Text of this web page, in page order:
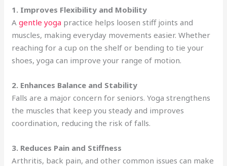
1. Improves Flexibility and Mobility
Agentle yoga practice helps loosen stiff joints and
muscles, making everyday movements easier. Whether
reaching for a cup on the shelf or bending to tie your
shoes, yoga can improve your range of motion.
2. Enhances Balance and Stability
Falls are a major concern for seniors. Yoga strengthens
the muscles that keep you steady and improves
coordination, reducing the risk of falls.
3. Reduces Pain and Stiffness
Arthritis, back pain, and other common issues can make